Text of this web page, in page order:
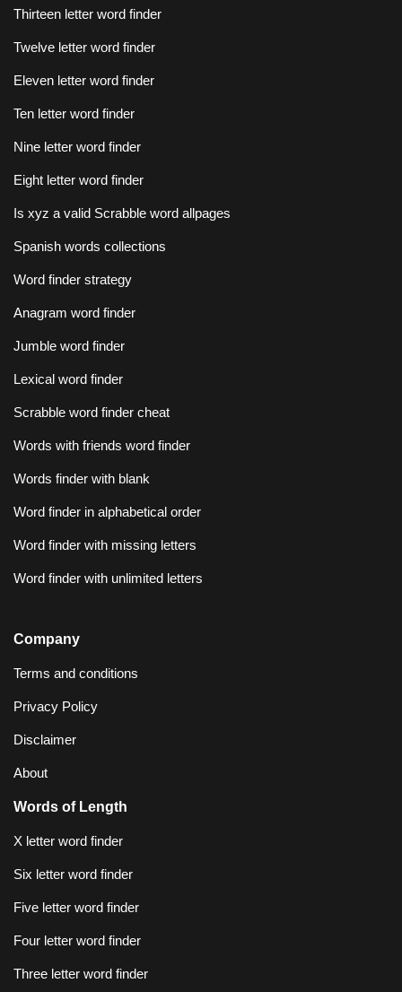
Thirteen letter word finder
Twelve letter word finder
Eleven letter word finder
Ten letter word finder
Nine letter word finder
Eight letter word finder
Is xyz a valid Scrabble word allpages
Spanish words collections
Word finder strategy
Anagram word finder
Jumble word finder
Lexical word finder
Scrabble word finder cheat
Words with friends word finder
Words finder with blank
Word finder in alphabetical order
Word finder with missing letters
Word finder with unlimited letters
Company
Terms and conditions
Privacy Policy
Disclaimer
About
Words of Length
X letter word finder
Six letter word finder
Five letter word finder
Four letter word finder
Three letter word finder